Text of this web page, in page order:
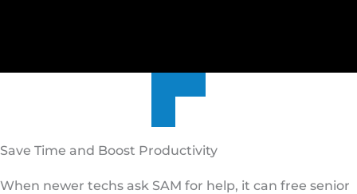
Save Time and Boost Productivity
When newer techs ask SAM for help, it can free senior